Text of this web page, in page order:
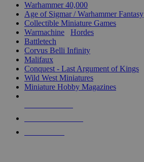
Warhammer 40,000
Age of Sigmar / Warhammer Fantasy
Collectible Miniature Games
Warmachine
Hordes
Battletech
Corvus Belli Infinity
Malifaux
Conquest - Last Argument of Kings
Wild West Miniatures
Miniature Hobby Magazines